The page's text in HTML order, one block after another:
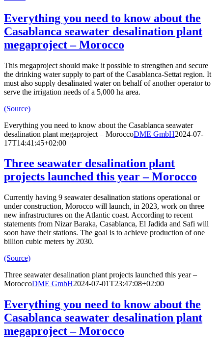
Everything you need to know about the
Casablanca seawater desalination plant
megaproject – Morocco
This megaproject should make it possible to strengthen and secure
the drinking water supply to part of the Casablanca-Settat region. It
must also supply desalinated water on behalf of another operator to
serve the irrigation needs of a 5,000 ha area.
(Source)
Everything you need to know about the Casablanca seawater
desalination plant megaproject – MoroccoDME GmbH2024-07-
17T14:41:45+02:00
Three seawater desalination plant
projects launched this year – Morocco
Currently having 9 seawater desalination stations operational or
under construction, Morocco will launch, in 2023, work on three
new infrastructures on the Atlantic coast. According to recent
statements from Nizar Baraka, Casablanca, El Jadida and Safi will
soon have their stations. The goal is to achieve production of one
billion cubic meters by 2030.
(Source)
Three seawater desalination plant projects launched this year –
MoroccoDME GmbH2024-07-01T23:47:08+02:00
Everything you need to know about the
Casablanca seawater desalination plant
megaproject – Morocco